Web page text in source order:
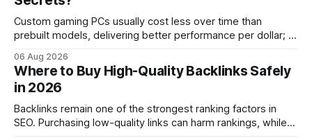
Custom gaming PCs usually cost less over time than
prebuilt models, delivering better performance per dollar; a
in depreciation over four years. pc games hardware gaming
pc When I first started comparing hardware options back in
2015, the market
06 Aug 2026
Where to Buy High-Quality Backlinks Safely
in 2026
Backlinks remain one of the strongest ranking factors in
SEO. Purchasing low-quality links can harm rankings, while